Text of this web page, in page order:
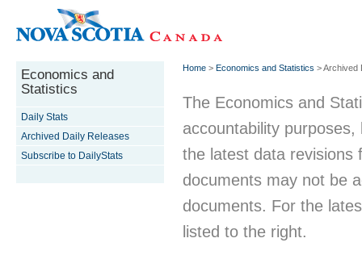
Economics and
Statistics
Daily Stats
Archived Daily Releases
Subscribe to DailyStats
Home > Economics and Statistics > Archived
The Economics and
accountability
the latest data revisions
documents may not be
documents. For the
listed to the right.